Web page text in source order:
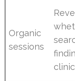
Organic
sessions
clinic